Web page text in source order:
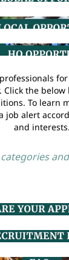
the below
To learn
job alert
and interests.